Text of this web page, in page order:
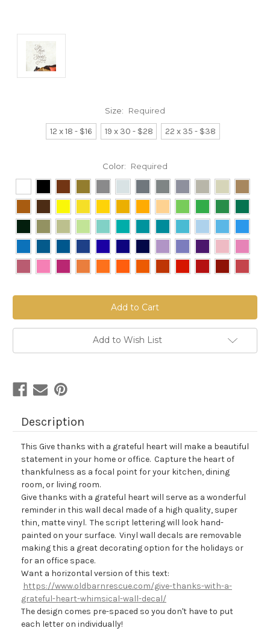
Size: Required
12 x 18 - $16 19 x 30 - $28 22 x 35 - $38
Color: Required
Add to Wish List
Description
This Give thanks with a grateful heart will make a beautiful
statement in your home or office. Capture the heart of
thankfulness as a focal point for your kitchen, dining
room, or living room.
Give thanks with a grateful heart will serve as a wonderful
reminder in this wall decal made of a high quality, super
thin, matte vinyl. The script lettering will look hand-
painted on your surface. Vinyl wall decals are removable
making this a great decorating option for the holidays or
for an office space.
Want a horizontal version of this text:
https://www.oldbarnrescue.com/give-thanks-with-a-
grateful-heart-whimsical-wall-decal/
The design comes pre-spaced so you don't have to put
each letter on individually!